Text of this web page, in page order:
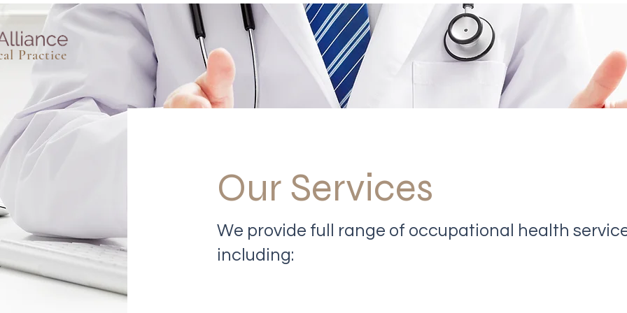
Practice
Our Services
We provide full range of occupational health
including: